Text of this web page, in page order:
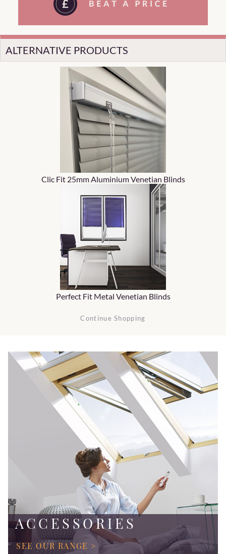
ALTERNATIVE PRODUCTS
Clic Fit 25mm Aluminium Venetian Blinds
Perfect Fit Metal Venetian Blinds
Continue Shopping
ACCESSORIES
SEE OUR RANGE >